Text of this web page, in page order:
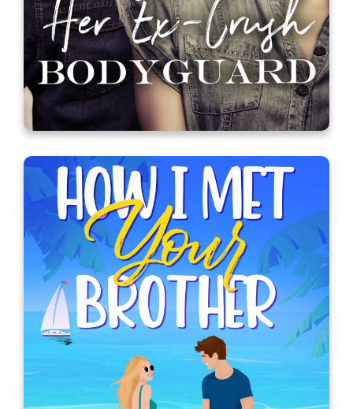
Her Ex-Crush Bodyguard